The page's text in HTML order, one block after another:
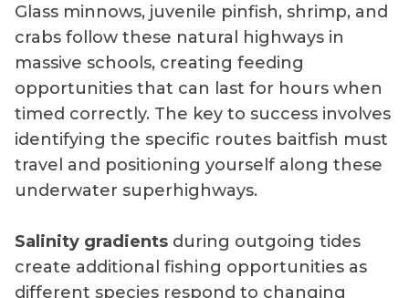
Glass minnows, juvenile pinfish, shrimp, and
crabs follow these natural highways in
massive schools, creating feeding
opportunities that can last for hours when
timed correctly. The key to success involves
identifying the specific routes baitfish must
travel and positioning yourself along these
underwater superhighways.
Salinity gradients during outgoing tides
create additional fishing opportunities as
different species respond to changing